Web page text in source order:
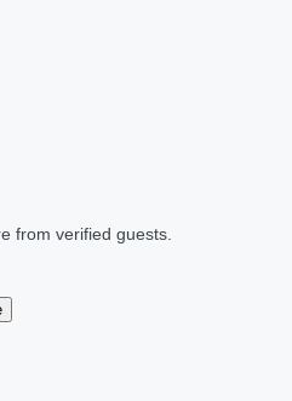
from verified guests.